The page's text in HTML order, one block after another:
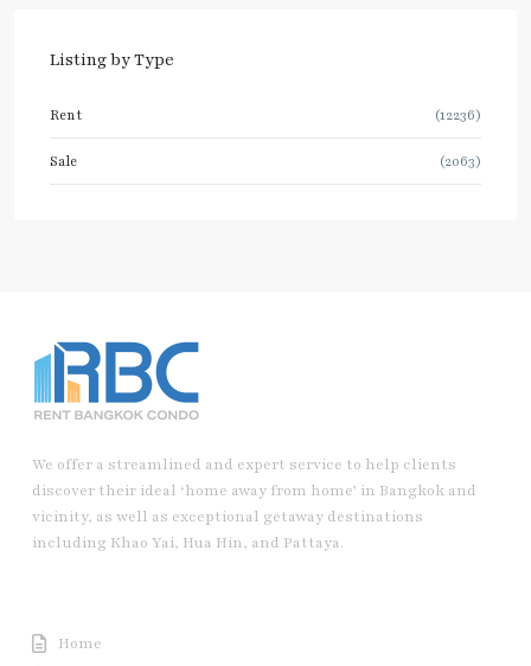
Listing by Type
Rent (12236)
Sale (2063)
We offer a streamlined and expert service to help clients
discover their ideal ‘home away from home’ in Bangkok and
vicinity, as well as exceptional getaway destinations
including Khao Yai, Hua Hin, and Pattaya.
Home